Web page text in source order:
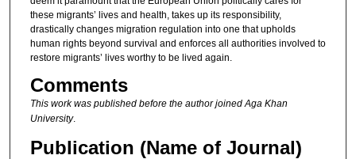
these migrants’ lives and health, takes up its responsibility,
drastically changes migration regulation into one that upholds
human rights beyond survival and enforces all authorities involved to
restore migrants’ lives worthy to be lived again.
Comments
This work was published before the author joined Aga Khan
University.
Publication (Name of Journal)